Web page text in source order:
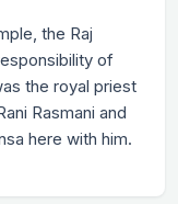
the Raj
of
the royal priest
Rasmani and
here with him.